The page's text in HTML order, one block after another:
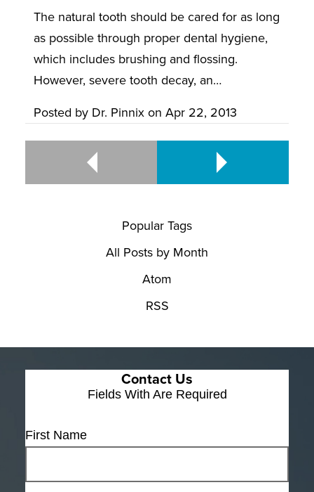
The natural tooth should be cared for as long
as possible through proper dental hygiene,
which includes brushing and flossing.
However, severe tooth decay, an…
Posted by Dr. Pinnix on Apr 22, 2013
Popular Tags
All Posts by Month
Atom
RSS
Contact Us
Fields With Are Required
First Name